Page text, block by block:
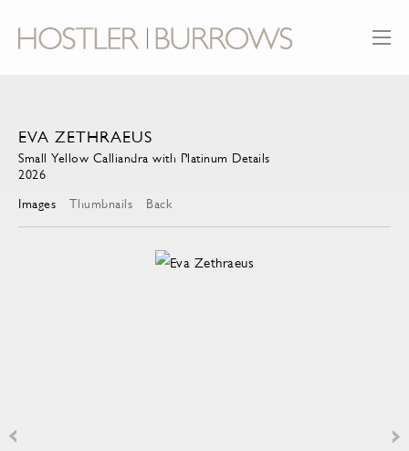
EVA ZETHRAEUS
Small Yellow Calliandra with Platinum Details
2026
Images
Thumbnails Back